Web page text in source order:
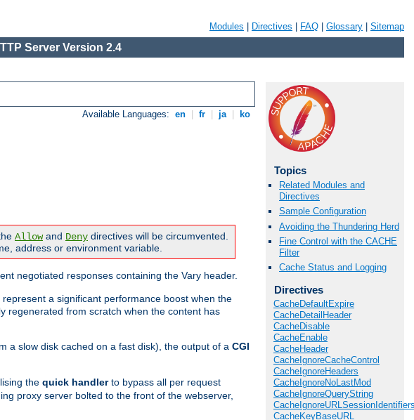
Modules Directives FAQ Glossary Sitemap
Server Version 2.4
Available Languages: en fr ja ko
the Allowand Deny directives will be circumvented.
address or environment variable.
negotiated responses containing the Vary header.
a significant performance boost when the
regenerated from scratch when the content has
a slow disk cached on a fast disk), the output of a CGI
the quick handlerto bypass all per request
proxy server bolted to the front of the webserver,
Topics
Related Modules and
Directives
Sample Configuration
Avoiding the Thundering Herd
Fine Control with the CACHE
Filter
Cache Status and Logging
Directives
CacheDefaultExpire
CacheDetailHeader
CacheDisable
CacheEnable
CacheHeader
CacheIgnoreCacheControl
CacheIgnoreHeaders
CacheIgnoreNoLastMod
CacheIgnoreQueryString
CacheKeyBaseURL